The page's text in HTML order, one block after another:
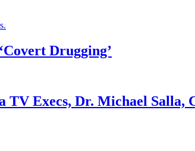
Drugging’
Execs, Dr. Michael Salla,